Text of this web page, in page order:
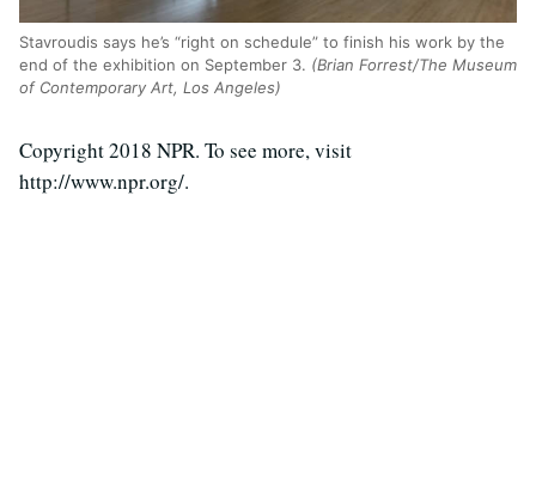
Stavroudis says he’s “right on schedule” to finish his work by the
end of the exhibition on September 3. (Brian Forrest/The Museum
of Contemporary Art, Los Angeles)
Copyright 2018 NPR. To see more, visit
http://www.npr.org/.